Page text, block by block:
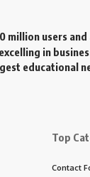
million users
in
educational
Top
Contact